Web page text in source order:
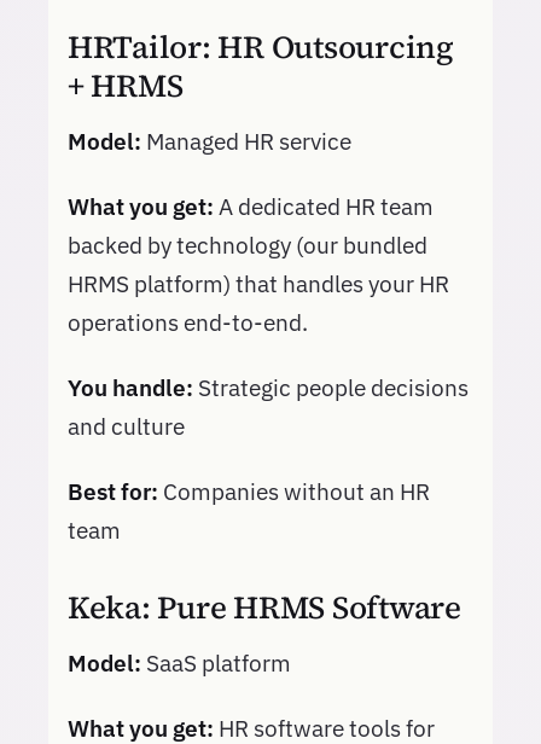
HRTailor: HR Outsourcing
+ HRMS
Model: Managed HR service
What you get: A dedicated HR team
backed by technology (our bundled
HRMS platform) that handles your HR
operations end-to-end.
You handle: Strategic people decisions
and culture
Best for: Companies without an HR
team
Keka: Pure HRMS Software
Model: SaaS platform
What you get: HR software tools for